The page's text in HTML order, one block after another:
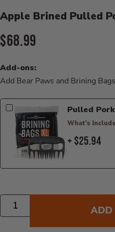
Apple Brined Pulled
Current Price:
$68.99
Add-ons:
Add Bear Paws and Brining Bags
Pulled
What's
+ $25.94
Quantity
ADD